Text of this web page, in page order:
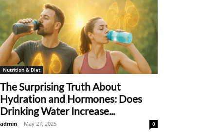
Nutrition & Diet
The Surprising Truth About
Hydration and Hormones: Does
Drinking Water Increase...
admin - May 27, 2025 0